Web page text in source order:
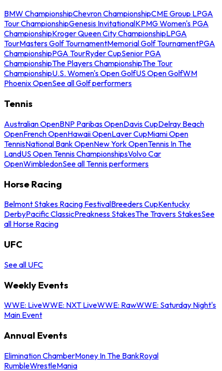
BMW ChampionshipChevron ChampionshipCME Group LPGA
Tour ChampionshipGenesis InvitationalKPMG Women's PGA
ChampionshipKroger Queen City ChampionshipLPGA
TourMasters Golf TournamentMemorial Golf TournamentPGA
ChampionshipPGA TourRyder CupSenior PGA
ChampionshipThe Players ChampionshipThe Tour
ChampionshipU.S. Women's Open GolfUS Open GolfWM
Phoenix OpenSee all Golf performers
Tennis
Australian OpenBNP Paribas OpenDavis CupDelray Beach
OpenFrench OpenHawaii OpenLaver CupMiami Open
TennisNational Bank OpenNew York OpenTennis In The
LandUS Open Tennis ChampionshipsVolvo Car
OpenWimbledonSee all Tennis performers
Horse Racing
Belmont Stakes Racing FestivalBreeders CupKentucky
DerbyPacific ClassicPreakness StakesThe Travers StakesSee
all Horse Racing
UFC
See all UFC
Weekly Events
WWE: LiveWWE: NXT LiveWWE: RawWWE: Saturday Night's
Main Event
Annual Events
Elimination ChamberMoney In The BankRoyal
RumbleWrestleMania